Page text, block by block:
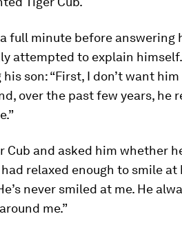
full minute before answering
attempted to explain
son: “First, I don’t want
over the past few years, he
Cub and asked him whether
relaxed enough to smile at
never smiled at me. He
me.”